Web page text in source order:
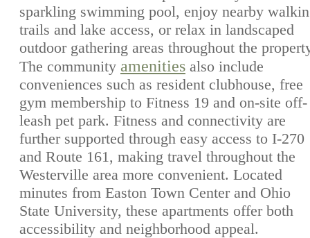
sparkling swimming pool, enjoy nearby
trails and lake access, or relax in landscaped
outdoor gathering areas throughout the
The community amenities also include
conveniences such as resident clubhouse, free
gym membership to Fitness 19 and on-site off-
leash pet park. Fitness and connectivity are
further supported through easy access to I-270
and Route 161, making travel throughout the
Westerville area more convenient. Located
minutes from Easton Town Center and Ohio
State University, these apartments offer both
accessibility and neighborhood appeal.